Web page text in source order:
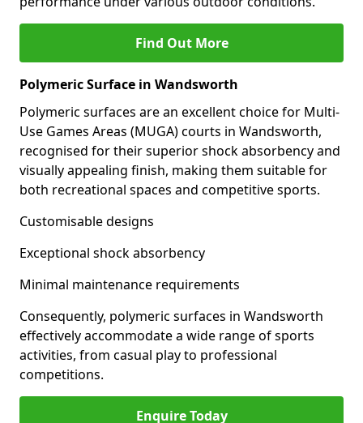
Find Out More
Polymeric Surface in Wandsworth
Polymeric surfaces are an excellent choice for Multi-
Use Games Areas (MUGA) courts in Wandsworth,
recognised for their superior shock absorbency and
visually appealing finish, making them suitable for
both recreational spaces and competitive sports.
Customisable designs
Exceptional shock absorbency
Minimal maintenance requirements
Consequently, polymeric surfaces in Wandsworth
effectively accommodate a wide range of sports
activities, from casual play to professional
competitions.
Enquire Today